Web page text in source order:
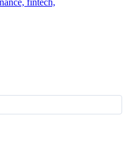
fintech,